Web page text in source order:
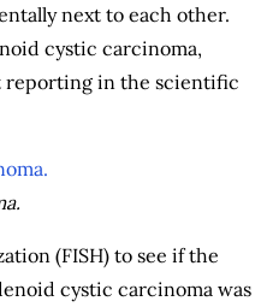
next to each other.
cystic carcinoma,
reporting in the scientific
(FISH) to see if the
cystic carcinoma was